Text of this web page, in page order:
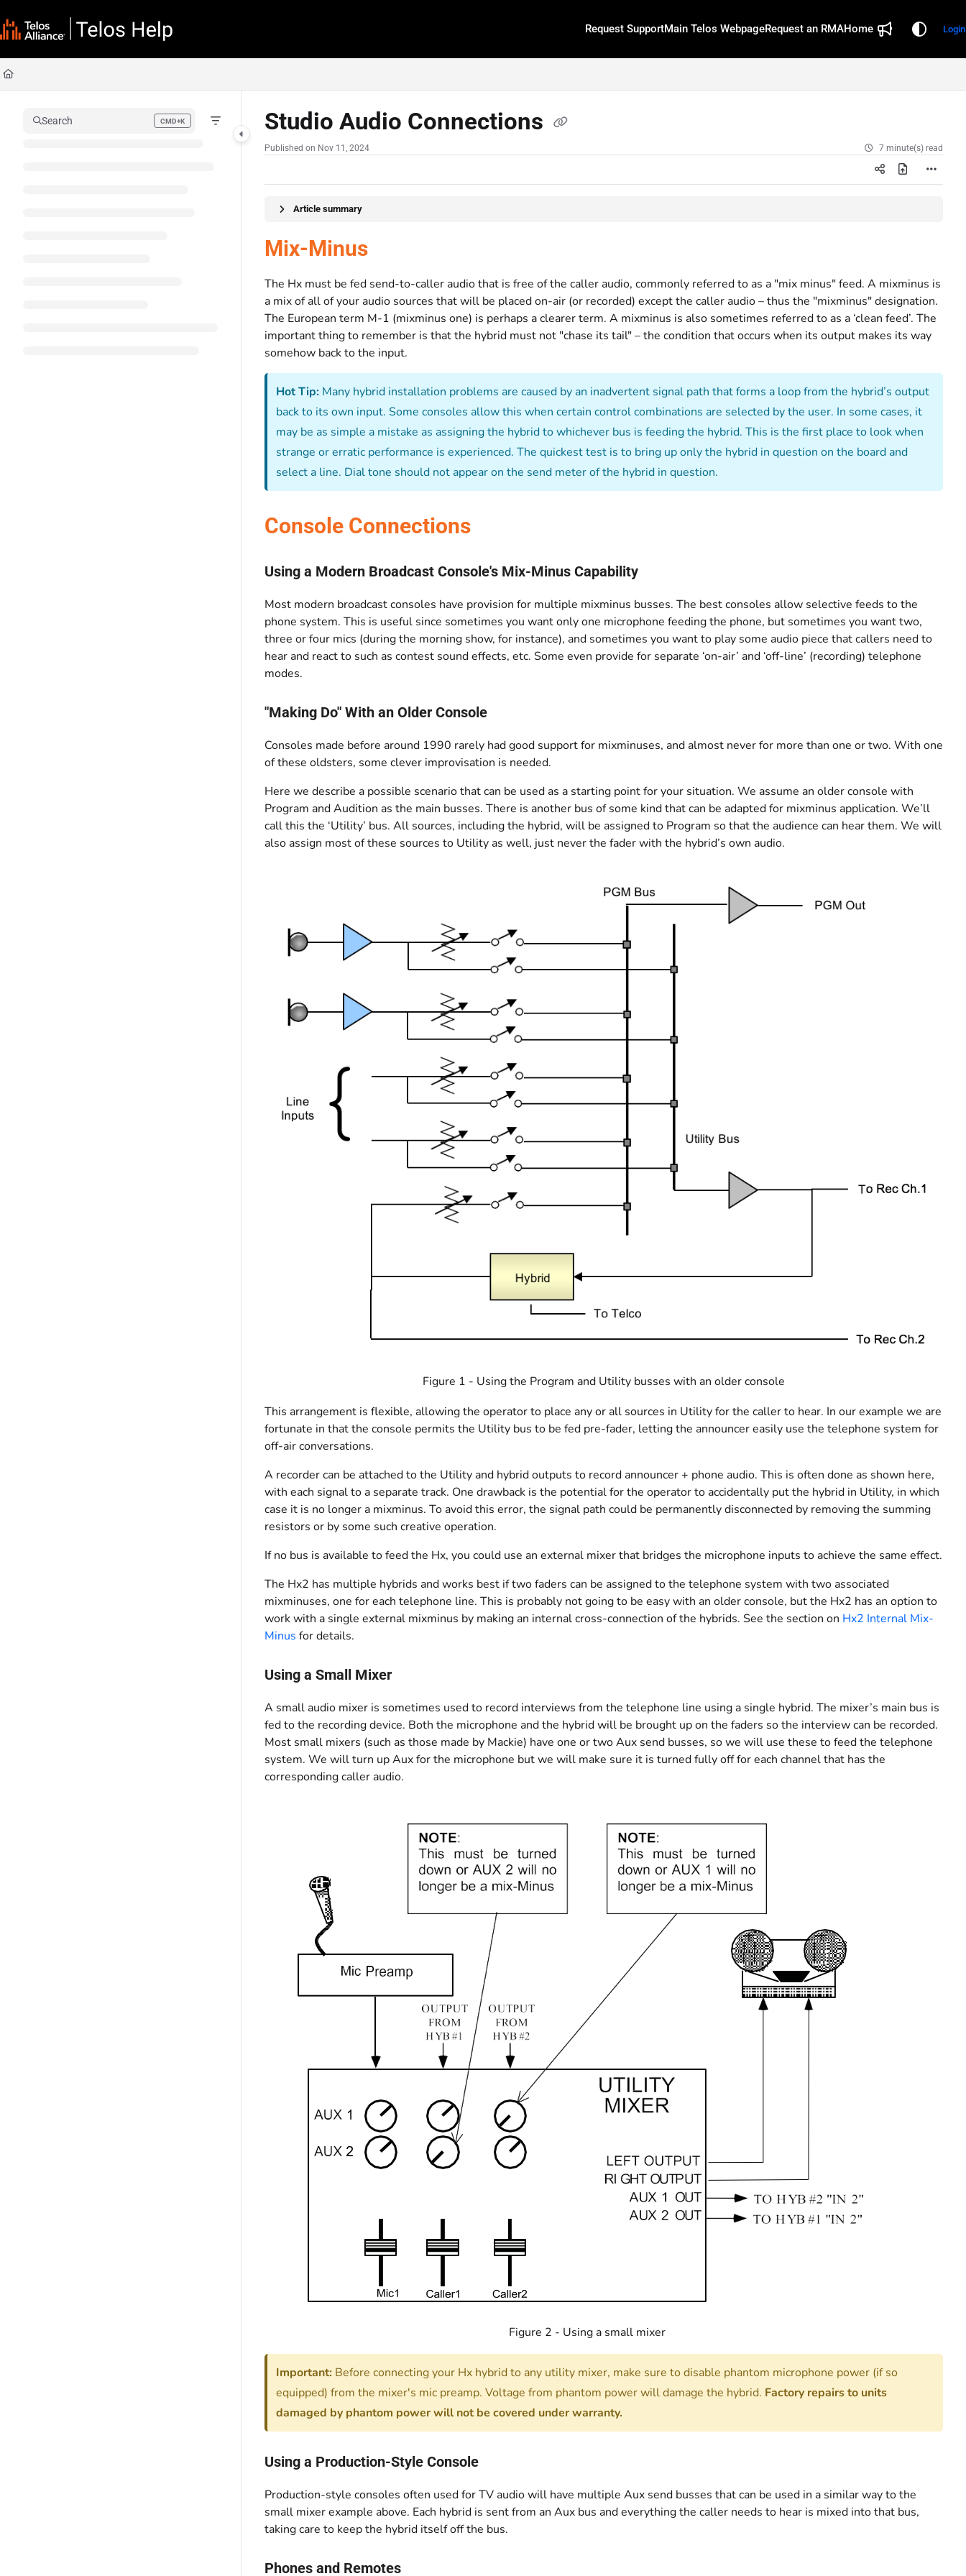
Fetch the complete documentation index at:
Use this file to discover all available pages before exploring further.
Request SupportMain Telos WebpageRequest an RMAHome Login
Search CMD+K
Press CMD+K to open search Studio Audio Connections
Published on Nov 11, 2024 7 minute(s) read
Article summary
Mix-Minus
The Hx must be fed send-to-caller audio that is free of the caller audio, commonly referred to as a "mix minus" feed. A mixminus is
a mix of all of your audio sources that will be placed on-air (or recorded) except the caller audio – thus the "mixminus" designation.
The European term M-1 (mixminus one) is perhaps a clearer term. A mixminus is also sometimes referred to as a ‘clean feed’. The
important thing to remember is that the hybrid must not "chase its tail" – the condition that occurs when its output makes its way
somehow back to the input.
Hot Tip: Many hybrid installation problems are caused by an inadvertent signal path that forms a loop from the hybrid’s output
back to its own input. Some consoles allow this when certain control combinations are selected by the user. In some cases, it
may be as simple a mistake as assigning the hybrid to whichever bus is feeding the hybrid. This is the first place to look when
strange or erratic performance is experienced. The quickest test is to bring up only the hybrid in question on the board and
select a line. Dial tone should not appear on the send meter of the hybrid in question.
Console Connections
Using a Modern Broadcast Console's Mix-Minus Capability
Most modern broadcast consoles have provision for multiple mixminus busses. The best consoles allow selective feeds to the
phone system. This is useful since sometimes you want only one microphone feeding the phone, but sometimes you want two,
three or four mics (during the morning show, for instance), and sometimes you want to play some audio piece that callers need to
hear and react to such as contest sound effects, etc. Some even provide for separate ‘on-air’ and ‘off-line’ (recording) telephone
modes.
"Making Do" With an Older Console
Consoles made before around 1990 rarely had good support for mixminuses, and almost never for more than one or two. With one
of these oldsters, some clever improvisation is needed.
Here we describe a possible scenario that can be used as a starting point for your situation. We assume an older console with
Program and Audition as the main busses. There is another bus of some kind that can be adapted for mixminus application. We’ll
call this the ‘Utility’ bus. All sources, including the hybrid, will be assigned to Program so that the audience can hear them. We will
also assign most of these sources to Utility as well, just never the fader with the hybrid’s own audio.
Figure 1 - Using the Program and Utility busses with an older console
This arrangement is flexible, allowing the operator to place any or all sources in Utility for the caller to hear. In our example we are
fortunate in that the console permits the Utility bus to be fed pre-fader, letting the announcer easily use the telephone system for
off-air conversations.
A recorder can be attached to the Utility and hybrid outputs to record announcer + phone audio. This is often done as shown here,
with each signal to a separate track. One drawback is the potential for the operator to accidentally put the hybrid in Utility, in which
case it is no longer a mixminus. To avoid this error, the signal path could be permanently disconnected by removing the summing
resistors or by some such creative operation.
If no bus is available to feed the Hx, you could use an external mixer that bridges the microphone inputs to achieve the same effect.
The Hx2 has multiple hybrids and works best if two faders can be assigned to the telephone system with two associated
mixminuses, one for each telephone line. This is probably not going to be easy with an older console, but the Hx2 has an option to
work with a single external mixminus by making an internal cross-connection of the hybrids. See the section on Hx2 Internal Mix-
Minus for details.
Using a Small Mixer
A small audio mixer is sometimes used to record interviews from the telephone line using a single hybrid. The mixer’s main bus is
fed to the recording device. Both the microphone and the hybrid will be brought up on the faders so the interview can be recorded.
Most small mixers (such as those made by Mackie) have one or two Aux send busses, so we will use these to feed the telephone
system. We will turn up Aux for the microphone but we will make sure it is turned fully off for each channel that has the
corresponding caller audio.
Figure 2 - Using a small mixer
Important: Before connecting your Hx hybrid to any utility mixer, make sure to disable phantom microphone power (if so
equipped) from the mixer's mic preamp. Voltage from phantom power will damage the hybrid. Factory repairs to units
damaged by phantom power will not be covered under warranty.
Using a Production-Style Console
Production-style consoles often used for TV audio will have multiple Aux send busses that can be used in a similar way to the
small mixer example above. Each hybrid is sent from an Aux bus and everything the caller needs to hear is mixed into that bus,
taking care to keep the hybrid itself off the bus.
Phones and Remotes